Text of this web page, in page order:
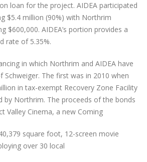
loan for the project. AIDEA participated
$5.4 million (90%) with Northrim
$600,000. AIDEA’s portion provides a
rate of 5.35%.
in which Northrim and AIDEA have
Schweiger. The first was in 2010 when
in tax-exempt Recovery Zone Facility
by Northrim. The proceeds of the bonds
Valley Cinema, a new Coming
square foot, 12-screen movie
over 30 local